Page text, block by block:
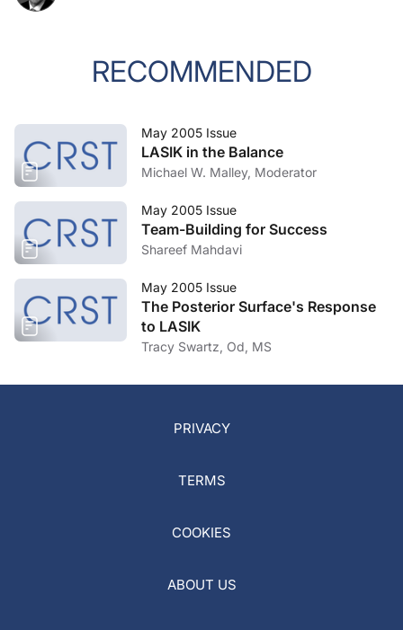
RECOMMENDED
May 2005 Issue
LASIK in the Balance
Michael W. Malley, Moderator
May 2005 Issue
Team-Building for Success
Shareef Mahdavi
May 2005 Issue
The Posterior Surface's Response
to LASIK
Tracy Swartz, Od, MS
PRIVACY
TERMS
COOKIES
ABOUT US